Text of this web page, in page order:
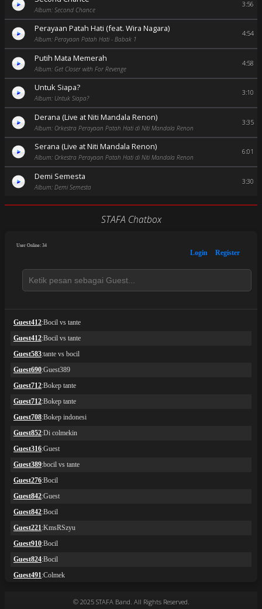
Album: Second Chance
3:56
Perayaan Patah Hati (feat. Wira Nagara)
Album: Perayaan Patah Hati - Babak 1
4:54
Putih Mata Memerah
Album: Get Closer with For Revenge
4:58
Untuk Siapa?
Album: Untuk Siapa?
3:10
Derana (Live at Niti Mandala Renon)
Album: Orkestra Perayaan Patah Hati di Niti Mandala Renon
3:35
Serana (Live at Niti Mandala Renon)
Album: Orkestra Perayaan Patah Hati di Niti Mandala Renon
6:01
Demi Semesta
Album: Demi Semesta
3:30
STAFA Chatbox
© 2025 STAFA Band. All Rights Reserved.